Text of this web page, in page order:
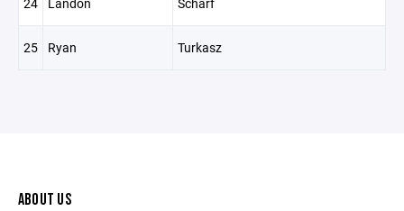
25 Ryan Turkasz
ABOUT US